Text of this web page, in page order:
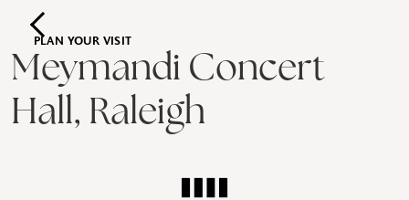
PLAN YOUR VISIT
Meymandi Concert
Hall, Raleigh